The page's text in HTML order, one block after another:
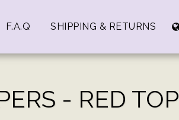
F.A.Q SHIPPING & RETURNS
- RED TOP